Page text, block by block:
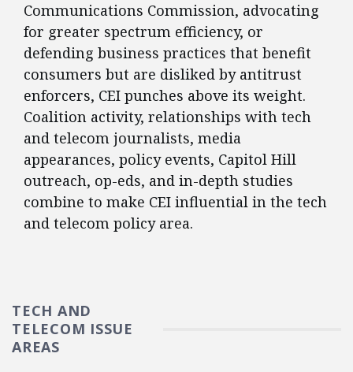
Communications Commission, advocating
for greater spectrum efficiency, or
defending business practices that benefit
consumers but are disliked by antitrust
enforcers, CEI punches above its weight.
Coalition activity, relationships with tech
and telecom journalists, media
appearances, policy events, Capitol Hill
outreach, op-eds, and in-depth studies
combine to make CEI influential in the tech
and telecom policy area.
TECH AND
TELECOM ISSUE
AREAS